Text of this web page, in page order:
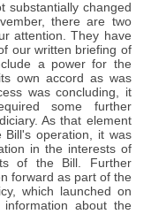
substantially changed
there are two
attention. They have
our written briefing of
a power for the
own accord as was
was concluding, it
some further
As that element
operation, it was
in the interests of
of the Bill. Further
forward as part of the
which launched on
about the